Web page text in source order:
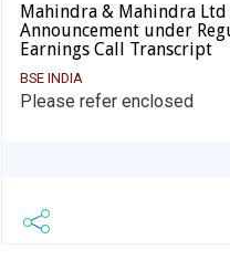
Mahindra & Mahindra Ltd
Announcement under
Earnings Call Transcript
BSE INDIA
Please refer enclosed